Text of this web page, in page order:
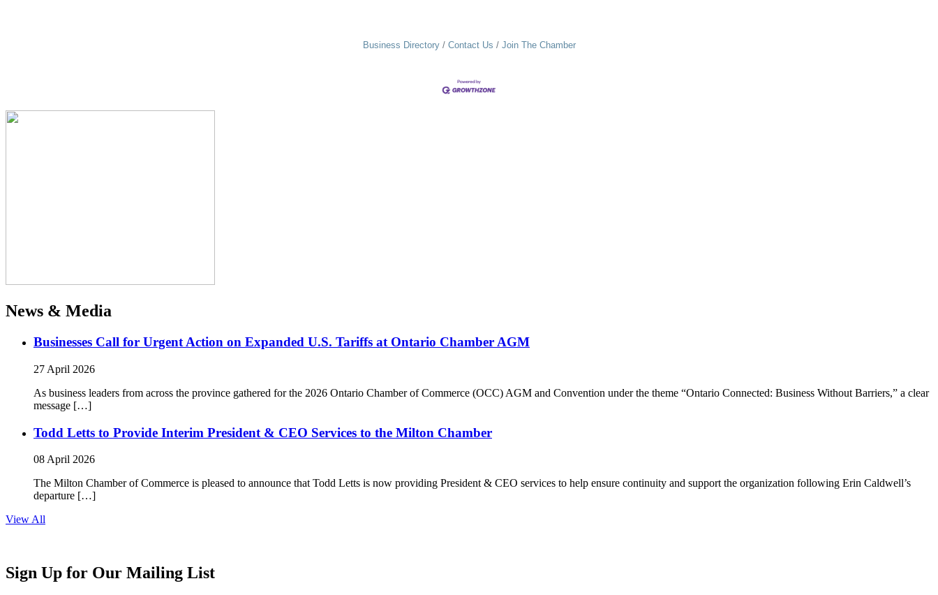
Business Directory Contact Us Join The Chamber
News & Media
Businesses Call for Urgent Action on Expanded U.S. Tariffs at Ontario Chamber AGM
27 April 2026
As business leaders from across the province gathered for the 2026 Ontario Chamber of Commerce (OCC) AGM and Convention under the theme “Ontario Connected: Business Without Barriers,” a clear
message […]
Todd Letts to Provide Interim President & CEO Services to the Milton Chamber
08 April 2026
The Milton Chamber of Commerce is pleased to announce that Todd Letts is now providing President & CEO services to help ensure continuity and support the organization following Erin Caldwell’s
departure […]
View All
Sign Up for Our Mailing List